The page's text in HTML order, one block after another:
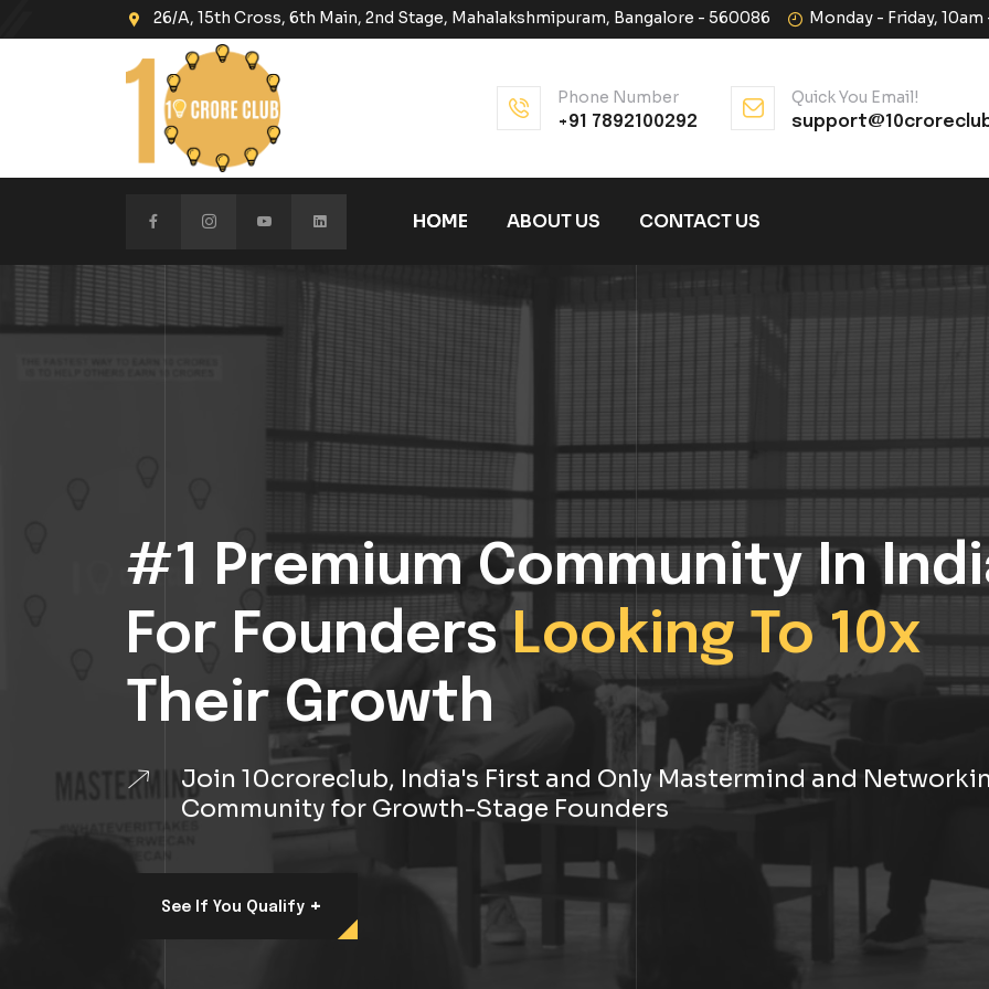
26/A, 15th Cross, 6th Main, 2nd Stage, Mahalakshmipuram, Bangalore - 560086 Monday - Friday,
Phone Number
+91 7892100292
Quick You Email!
HOME ABOUT US CONTACT US
#1 Premium Community In
For FoundersLooking To 10x
Their Growth
Join 10croreclub, India's First and Only Mastermind and
Community for Growth-Stage Founders